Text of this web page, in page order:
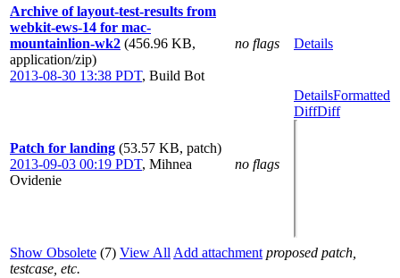
Archive of layout-test-results from
webkit-ews-14 for mac-
mountainlion-wk2 (456.96 KB,
application/zip)
2013-08-30 13:38 PDT, Build Bot
no flags Details
Patch for landing (53.57 KB, patch)
2013-09-03 00:19 PDT, Mihnea
Ovidenie
no flags
DetailsFormatted
DiffDiff
Show Obsolete (7) View All Add attachment proposed patch,
testcase, etc.